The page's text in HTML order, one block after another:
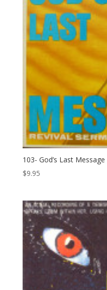
103- God’s Last Message
$9.95